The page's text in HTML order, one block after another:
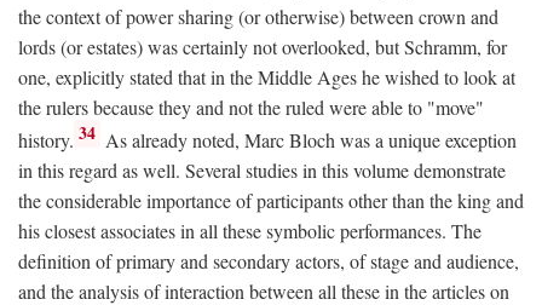
the context of power sharing (or otherwise) between crown and
lords (or estates) was certainly not overlooked, but Schramm, for
one, explicitly stated that in the Middle Ages he wished to look at
the rulers because they and not the ruled were able to "move"
history. 34 As already noted, Marc Bloch was a unique exception
in this regard as well. Several studies in this volume demonstrate
the considerable importance of participants other than the king and
his closest associates in all these symbolic performances. The
definition of primary and secondary actors, of stage and audience,
and the analysis of interaction between all these in the articles on